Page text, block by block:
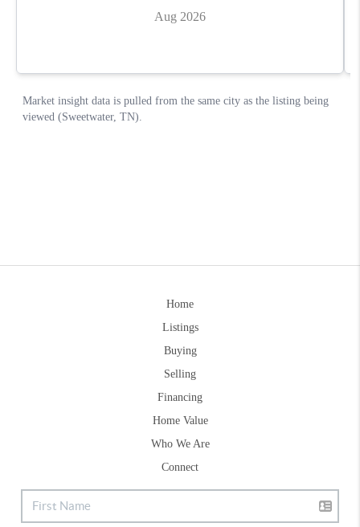
Home
Listings
Buying
Selling
Financing
Home Value
Who We Are
Connect